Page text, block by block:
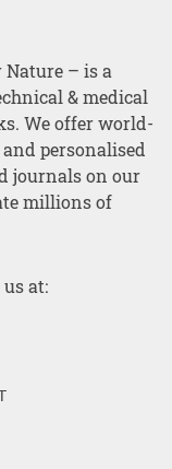
– is a
& medical
We offer world-
personalised
journals on our
millions of
at: